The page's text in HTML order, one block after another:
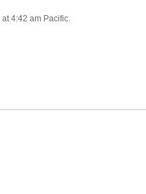
4:42 am Pacific.